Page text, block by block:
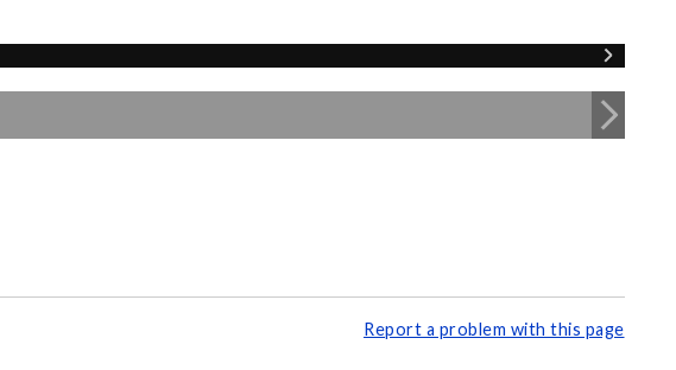
Report a problem with this page